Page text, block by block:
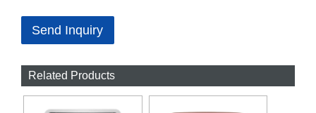
Send Inquiry
Related Products